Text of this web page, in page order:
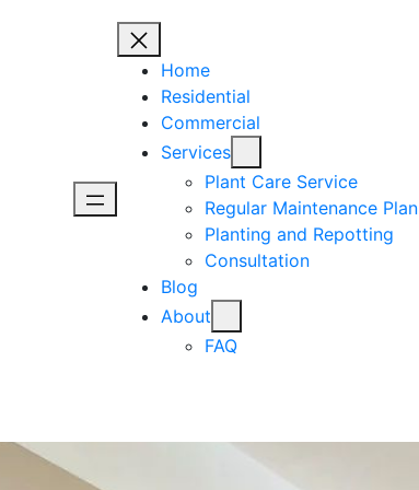
Home
Residential
Commercial
Services
Plant Care Service
Regular Maintenance Plan
Planting and Repotting
Consultation
Blog
About
FAQ